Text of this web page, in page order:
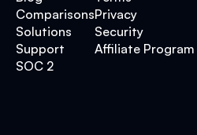
Comparisons
Solutions
Support
SOC 2
Privacy
Security
Affiliate Program